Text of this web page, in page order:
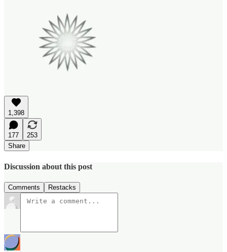
1,398
177
253
Share
Discussion about this post
Comments Restacks